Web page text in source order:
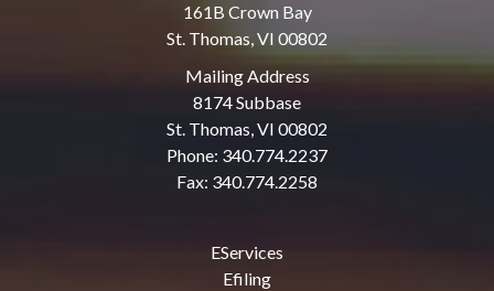
161B Crown Bay
St. Thomas, VI 00802
Mailing Address
8174 Subbase
St. Thomas, VI 00802
Phone: 340.774.2237
Fax: 340.774.2258
EServices
Efiling